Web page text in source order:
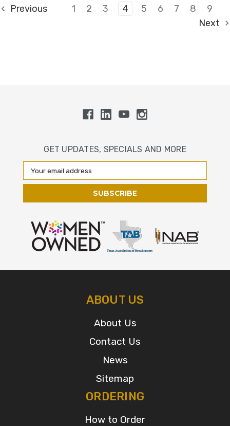
Previous 1 2 3 4 5 6 7 8
9
Next
GET UPDATES, SPECIALS AND MORE
Email
Address
ABOUT US
About Us
Contact Us
News
Sitemap
ORDERING
How to Order